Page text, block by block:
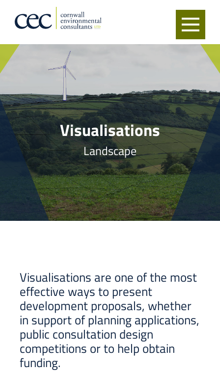
Visualisations
Landscape
Visualisations are one of the most
effective ways to present
development proposals, whether
in support of planning applications,
public consultation design
competitions or to help obtain
funding.